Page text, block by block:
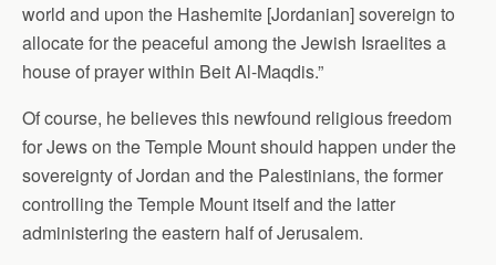
world and upon the Hashemite [Jordanian] sovereign to
allocate for the peaceful among the Jewish Israelites a
house of prayer within Beit Al-Maqdis.”
Of course, he believes this newfound religious freedom
for Jews on the Temple Mount should happen under the
sovereignty of Jordan and the Palestinians, the former
controlling the Temple Mount itself and the latter
administering the eastern half of Jerusalem.